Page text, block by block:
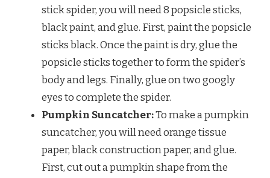
stick spider, you will need 8 popsicle sticks,
black paint, and glue. First, paint the popsicle
sticks black. Once the paint is dry, glue the
popsicle sticks together to form the spider’s
body and legs. Finally, glue on two googly
eyes to complete the spider.
Pumpkin Suncatcher:To make a pumpkin
suncatcher, you will need orange tissue
paper, black construction paper, and glue.
First, cut out a pumpkin shape from the